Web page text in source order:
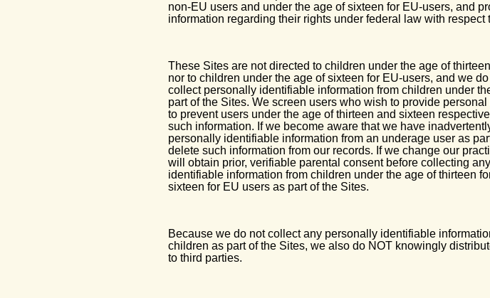
non-EU users and under the age of sixteen for EU-users, and
information regarding their rights under federal law with respect
These Sites are not directed to children under the age of
nor to children under the age of sixteen for EU-users, and we
collect personally identifiable information from children under
part of the Sites. We screen users who wish to provide
to prevent users under the age of thirteen and sixteen
such information. If we become aware that we have
personally identifiable information from an underage user as
delete such information from our records. If we change our
will obtain prior, verifiable parental consent before collecting
identifiable information from children under the age of thirteen
sixteen for EU users as part of the Sites.
Because we do not collect any personally identifiable
children as part of the Sites, we also do NOT knowingly
to third parties.